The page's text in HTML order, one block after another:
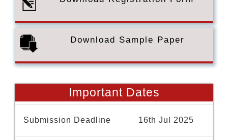
Download Sample Paper
Important Dates
Submission Deadline 16th Jul 2025